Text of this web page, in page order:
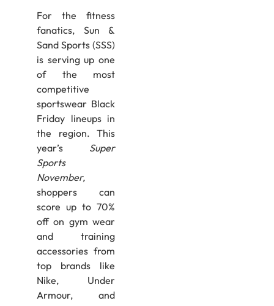
For the fitness
fanatics, Sun &
Sand Sports (SSS)
is serving up one
of the most
competitive
sportswear Black
Friday lineups in
the region. This
year’s Super
Sports
November,
shoppers can
score up to 70%
off on gym wear
and training
accessories from
top brands like
Nike, Under
Armour, and